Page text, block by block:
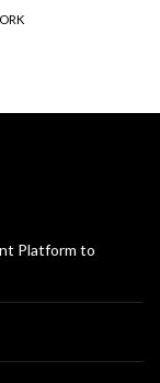
Platform to